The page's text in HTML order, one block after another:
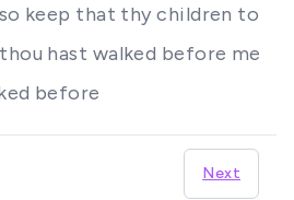
keep that thy children to
hast walked before me
before
Next